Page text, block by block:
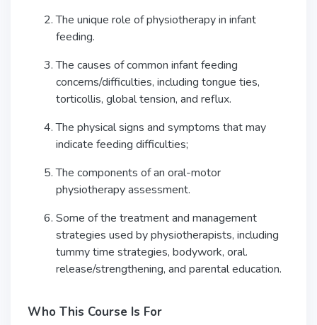
The unique role of physiotherapy in infant
feeding.
The causes of common infant feeding
concerns/difficulties, including tongue ties,
torticollis, global tension, and reflux.
The physical signs and symptoms that may
indicate feeding difficulties;
The components of an oral-motor
physiotherapy assessment.
Some of the treatment and management
strategies used by physiotherapists, including
tummy time strategies, bodywork, oral.
release/strengthening, and parental education.
Who This Course Is For